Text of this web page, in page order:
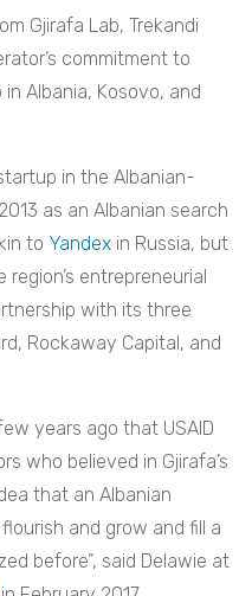
Gjirafa Lab, Trekandi
commitment to
Albania, Kosovo, and
in the Albanian-
as an Albanian search
to Yandex in Russia, but
entrepreneurial
with its three
Rockaway Capital, and
years ago that USAID
who believed in Gjirafa’s
that an Albanian
and grow and fill a
before”, said Delawie at